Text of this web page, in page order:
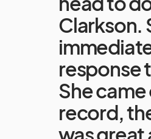
Clarkson.
response
She
record,
was great